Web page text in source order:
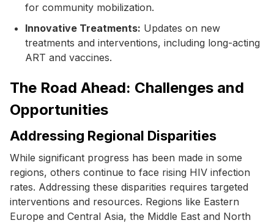
for community mobilization.
Innovative Treatments: Updates on new
treatments and interventions, including long-acting
ART and vaccines.
The Road Ahead: Challenges and
Opportunities
Addressing Regional Disparities
While significant progress has been made in some
regions, others continue to face rising HIV infection
rates. Addressing these disparities requires targeted
interventions and resources. Regions like Eastern
Europe and Central Asia, the Middle East and North